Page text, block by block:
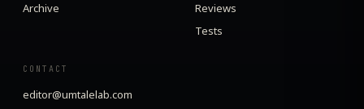
Archive
Reviews
Tests
CONTACT
editor@umtalelab.com